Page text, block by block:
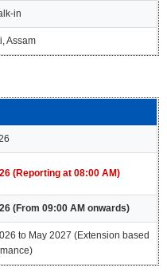
in
Assam
(Reporting at 08:00 AM)
(From 09:00 AM onwards)
to May 2027 (Extension based